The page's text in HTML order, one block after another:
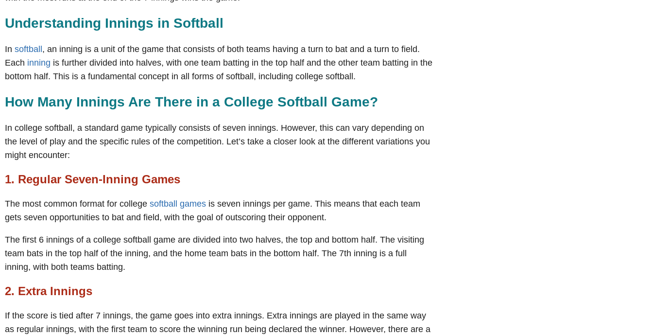
Understanding Innings in Softball
In softball , an inning is a unit of the game that consists of both teams having a turn to bat and a turn to field.
Each inning is further divided into halves, with one team batting in the top half and the other team batting in the
bottom half. This is a fundamental concept in all forms of softball, including college softball.
How Many Innings Are There in a College Softball Game?
In college softball, a standard game typically consists of seven innings. However, this can vary depending on
the level of play and the specific rules of the competition. Let’s take a closer look at the different variations you
might encounter:
1. Regular Seven-Inning Games
The most common format for college softball games is seven innings per game. This means that each team
gets seven opportunities to bat and field, with the goal of outscoring their opponent.
The first 6 innings of a college softball game are divided into two halves, the top and bottom half. The visiting
team bats in the top half of the inning, and the home team bats in the bottom half. The 7th inning is a full
inning, with both teams batting.
2. Extra Innings
If the score is tied after 7 innings, the game goes into extra innings. Extra innings are played in the same way
as regular innings, with the first team to score the winning run being declared the winner. However, there are a